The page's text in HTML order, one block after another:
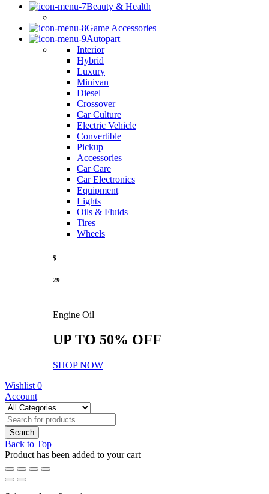
Beauty & Health
Game Accessories
Autopart
Interior
Hybrid
Luxury
Minivan
Diesel
Crossover
Car Culture
Electric Vehicle
Convertible
Pickup
Accessories
Car Care
Car Electronics
Equipment
Lights
Oils & Fluids
Tires
Wheels
$
29
Engine Oil
UP TO 50% OFF
SHOP NOW
Wishlist 0
Account
Back to Top
Product has been added to your cart